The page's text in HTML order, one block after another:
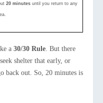
20 minutesuntil you return to any
a 30/30 Rule . But there
shelter that early, or
back out. So, 20 minutes is